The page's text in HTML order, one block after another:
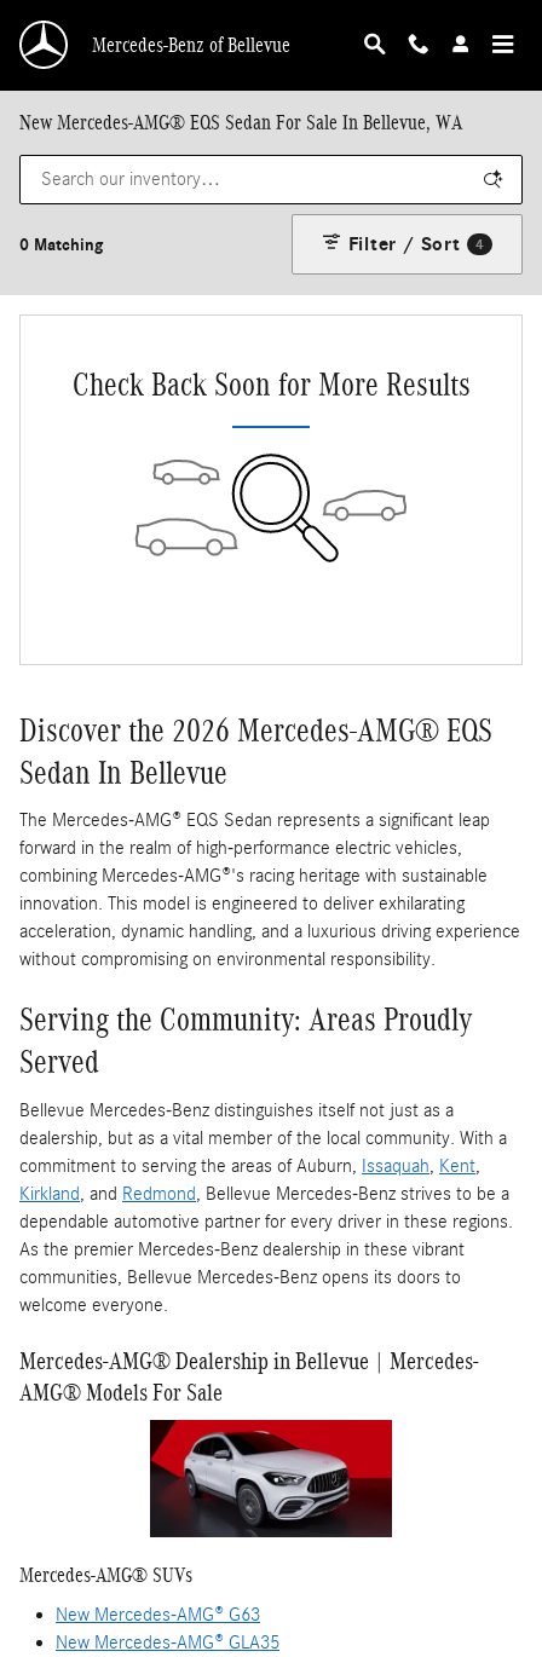
Mercedes-Benz of Bellevue
New Mercedes-AMG® EQS Sedan For Sale In Bellevue, WA
0 Matching Filter / Sort 4
Check Back Soon for More Results
Discover the 2026 Mercedes-AMG® EQS
Sedan In Bellevue
The Mercedes-AMG® EQS Sedan represents a significant leap
forward in the realm of high-performance electric vehicles,
combining Mercedes-AMG®'s racing heritage with sustainable
innovation. This model is engineered to deliver exhilarating
acceleration, dynamic handling, and a luxurious driving experience
without compromising on environmental responsibility.
Serving the Community: Areas Proudly
Served
Bellevue Mercedes-Benz distinguishes itself not just as a
dealership, but as a vital member of the local community. With a
commitment to serving the areas of Auburn, Issaquah, Kent,
Kirkland, and Redmond, Bellevue Mercedes-Benz strives to be a
dependable automotive partner for every driver in these regions.
As the premier Mercedes-Benz dealership in these vibrant
communities, Bellevue Mercedes-Benz opens its doors to
welcome everyone.
Mercedes-AMG® Dealership in Bellevue | Mercedes-
AMG® Models For Sale
Mercedes-AMG® SUVs
New Mercedes-AMG® G63
New Mercedes-AMG® GLA35